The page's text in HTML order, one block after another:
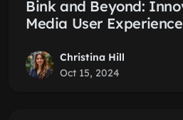
Bink and Beyond:
Media User Experience
Christina Hill
Oct 15, 2024